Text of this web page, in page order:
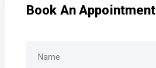
Book An Appointment